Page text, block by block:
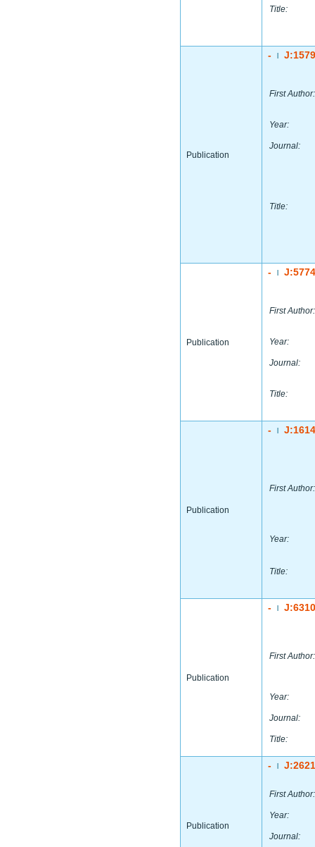
Title:
Publication
-
First Author:
Year:
Journal:
Title:
Publication
-
First Author:
Year:
Journal:
Title:
Publication
-
First Author:
Year:
Title:
Publication
-
First Author:
Year:
Journal:
Title:
Publication
-
First Author:
Year:
Journal: